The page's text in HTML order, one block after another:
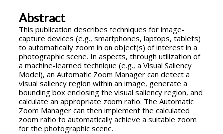
Abstract
This publication describes techniques for image-
capture devices (e.g., smartphones, laptops, tablets)
to automatically zoom in on object(s) of interest in a
photographic scene. In aspects, through utilization of
a machine-learned technique (e.g., a Visual Saliency
Model), an Automatic Zoom Manager can detect a
visual saliency region within an image, generate a
bounding box enclosing the visual saliency region, and
calculate an appropriate zoom ratio. The Automatic
Zoom Manager can then implement the calculated
zoom ratio to automatically achieve a suitable zoom
for the photographic scene.